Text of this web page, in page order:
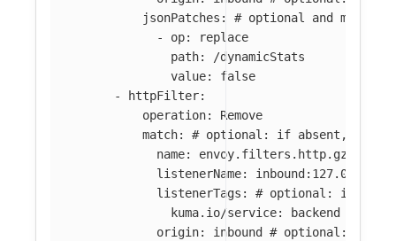
jsonPatches :
# optional and
-
op:
replace
path:
/dynamicStats
value:
false
-
httpFilter:
operation:
Remove
match:
# optional: if absent, all
name: envoy.filters.http.gzip
listenerName:
inbound:127.0.0.0:80
listenerTags :
# optional: if
kuma.io/service:
backend
origin: inbound # optional: if